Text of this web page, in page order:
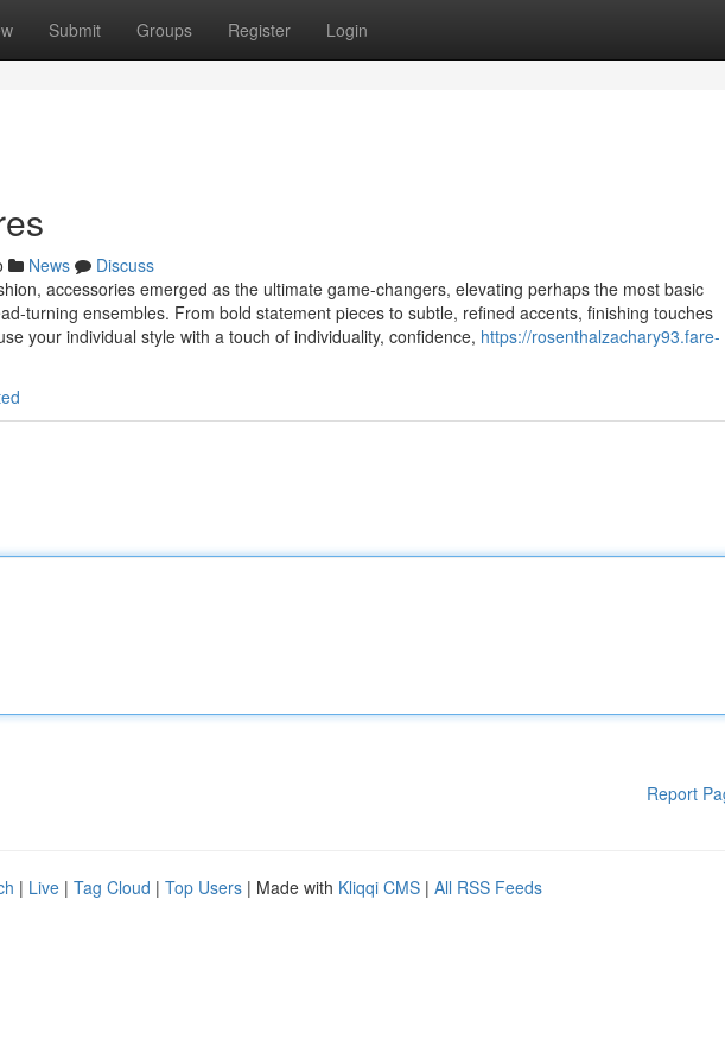
Submit Groups Register Login
News
Discuss
accessories emerged as the ultimate game-changers, elevating perhaps the most basic
turning ensembles. From bold statement pieces to subtle, refined accents, finishing touches
your individual style with a touch of individuality, confidence, https://rosenthalzachary93.fare-
Report
| Live | Tag Cloud | Top Users | Made with Kliqqi CMS | All RSS Feeds